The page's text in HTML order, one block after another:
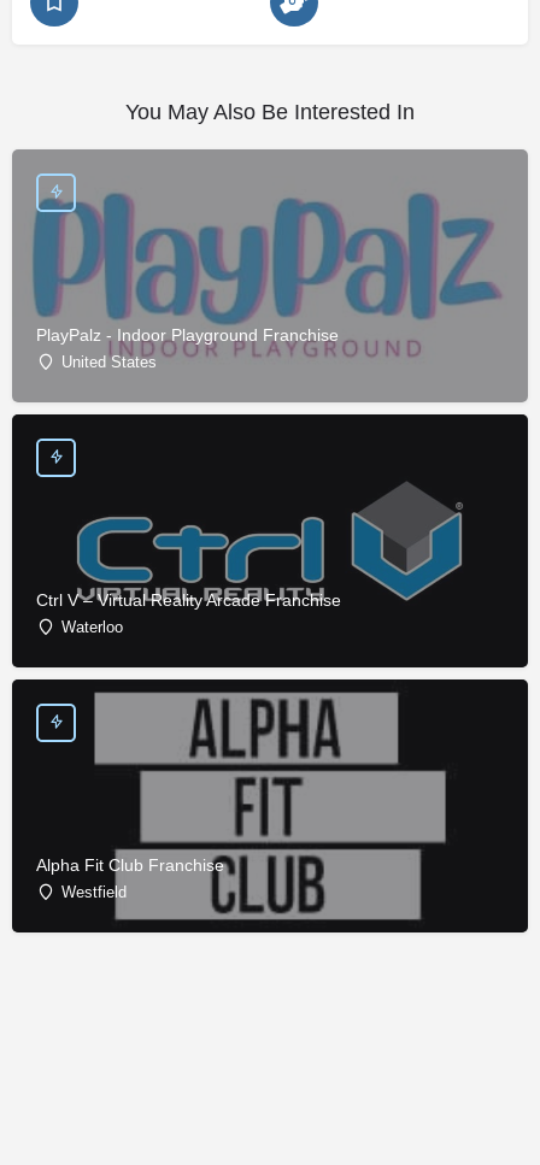
You May Also Be Interested In
PlayPalz - Indoor Playground Franchise
United States
Ctrl V – Virtual Reality Arcade Franchise
Waterloo
Alpha Fit Club Franchise
Westfield